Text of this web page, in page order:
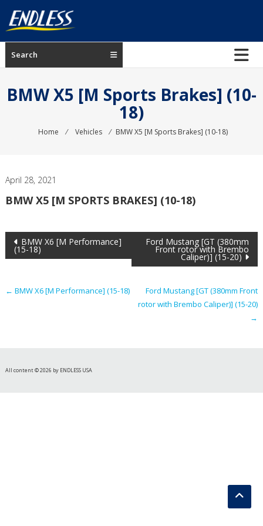
content
ENDLESS
USA
manufacturer
Search
BMW X5 [M Sports Brakes] (10-
18)
Home ⁄ Vehicles ⁄ BMW X5 [M Sports Brakes] (10-18)
April 28, 2021
BMW X5 [M SPORTS BRAKES] (10-18)
Post
navigation
BMW X6 [M Performance]
(15-18)
Ford Mustang [GT (380mm
Front rotor with Brembo
Caliper)] (15-20)
← BMW X6 [M Performance] (15-18)
Ford Mustang [GT (380mm Front
rotor with Brembo Caliper)] (15-20)
→
All content © 2026 by ENDLESS USA